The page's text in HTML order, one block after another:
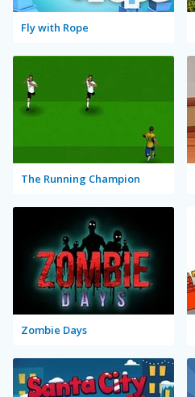
Fly with Rope
The Running Champion
Zombie Days